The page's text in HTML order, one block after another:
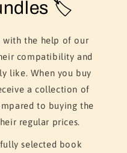
🏷️
with the help of our
compatibility and
like. When you buy
a collection of
to buying the
regular prices.
selected book